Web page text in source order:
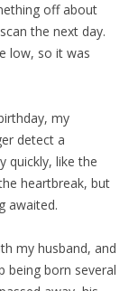
off about
the next day.
low, so it was
my
detect a
quickly, like the
heartbreak, but
awaited.
my husband, and
being born several